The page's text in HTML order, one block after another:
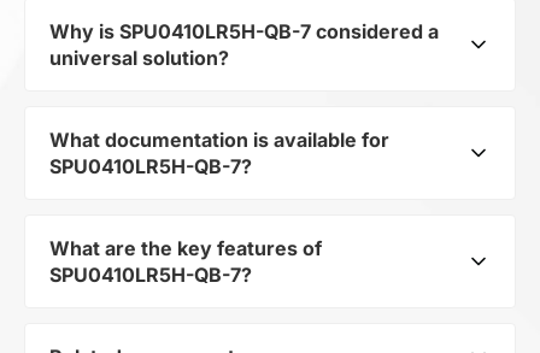
Despite belonging to the category
Miscellaneous, its SILICON MICROPHONE opens
and innovative projects, from IoT devices to
industrial automation.
Why is SPU0410LR5H-QB-7 considered a
universal solution?
Despite belonging to the category
Miscellaneous, its ensures flexibility in
range of projects where a non-standard but
reliable component is required.
What documentation is available for
SPU0410LR5H-QB-7?
You can download the user manual and
technical specifications for SPU0410LR5H-QB-7
What are the key features of
SPU0410LR5H-QB-7?